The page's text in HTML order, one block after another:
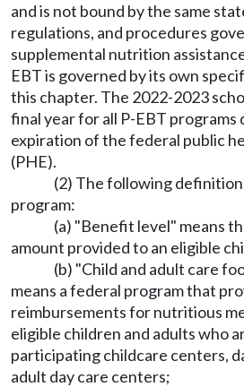
and is not bound by the same
regulations, and procedures
supplemental nutrition
EBT is governed by its own
this chapter. The 2022-2023
final year for all P-EBT programs
expiration of the federal public
(PHE).
(2) The following
program:
(a) "Benefit level" means
amount provided to an eligible
(b) "Child and adult care
means a federal program that
reimbursements for nutritious
eligible children and adults who
participating childcare centers,
adult day care centers;